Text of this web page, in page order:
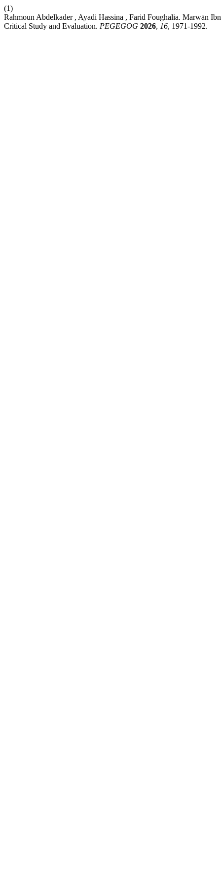
(1)
Rahmoun Abdelkader , Ayadi Hassina , Farid Foughalia. Marwān
Critical Study and Evaluation. PEGEGOG 2026, 16, 1971-1992.